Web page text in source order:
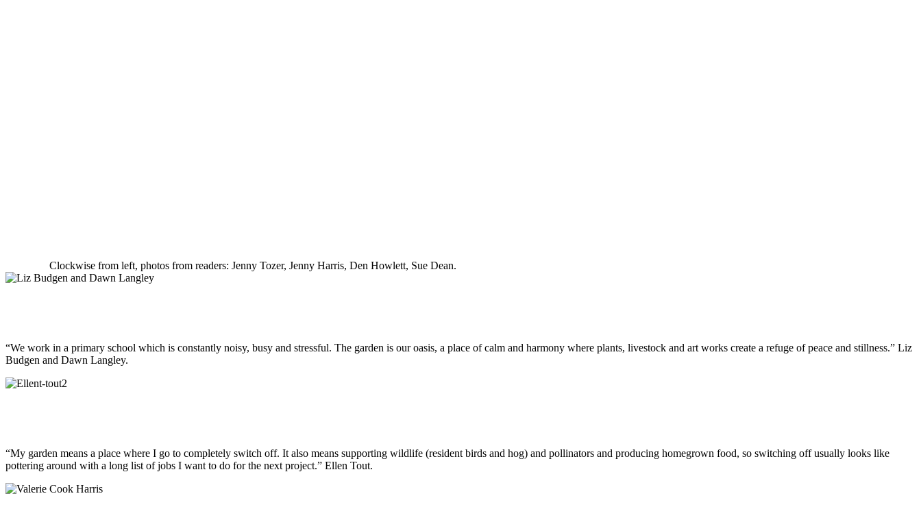
Clockwise from left, photos from readers: Jenny Tozer, Jenny Harris, Den Howlett, Sue Dean.
“We work in a primary school which is constantly noisy, busy and stressful. The garden is our oasis, a place of calm and harmony where plants, livestock and art works create a refuge of peace and stillness.” Liz
Budgen and Dawn Langley.
“My garden means a place where I go to completely switch off. It also means supporting wildlife (resident birds and hog) and pollinators and producing homegrown food, so switching off usually looks like
pottering around with a long list of jobs I want to do for the next project.” Ellen Tout.